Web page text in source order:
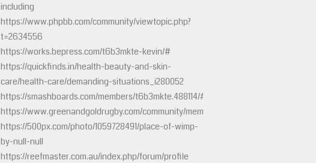
including
https://www.phpbb.com/community/viewtopic.php?
t=2634556
https://works.bepress.com/t6b3mkte-kevin/#
https://quickfinds.in/health-beauty-and-skin-
care/health-care/demanding-situations_i280052
https://smashboards.com/members/t6b3mkte.488114/#about
https://www.greenandgoldrugby.com/community/members/conto1938.139353/#about
https://500px.com/photo/1059728491/place-of-wimp-
by-null-null
https://reefmaster.com.au/index.php/forum/profile